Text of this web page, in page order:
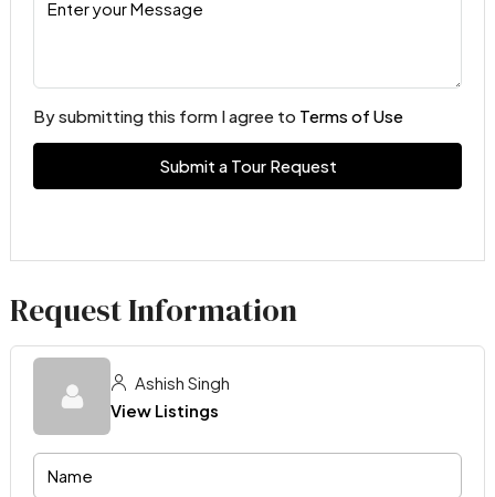
By submitting this form I agree to Terms of Use
Submit a Tour Request
Request Information
Ashish Singh
View Listings